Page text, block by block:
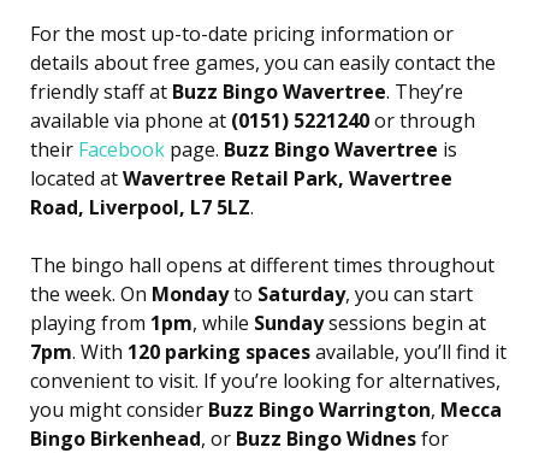
For the most up-to-date pricing information or
details about free games, you can easily contact the
friendly staff at Buzz Bingo Wavertree. They’re
available via phone at (0151) 5221240or through
their Facebook page. Buzz Bingo Wavertree is
located atWavertree Retail Park, Wavertree
Road, Liverpool, L7 5LZ.
The bingo hall opens at different times throughout
the week. On Mondayto Saturday, you can start
playing from 1pm, while Sundaysessions begin at
7pm. With 120 parking spacesavailable, you’ll find it
convenient to visit. If you’re looking for alternatives,
you might consider Buzz Bingo Warrington, Mecca
Bingo Birkenhead, or Buzz Bingo Widnesfor